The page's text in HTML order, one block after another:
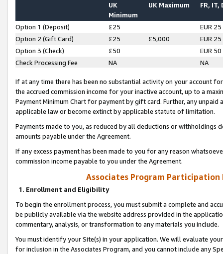
UK
Minimum
UK Maximum FR, IT,
Option 1 (Deposit) £25
EUR 25
Option 2 (Gift Card)
£25 £5,000
EUR 25
Option 3 (Check)
£50
EUR 50
Check Processing Fee
NA NA
If at any time there has been no substantial activity on your account
the accrued commission income for your inactive account, up to a
Payment Minimum Chart for payment by gift card. Further, any
applicable law or become extinct by applicable statute of limitation.
Payments made to you, as reduced by all deductions or
amounts payable under the Agreement.
If any excess payment has been made to you for any reason
commission income payable to you under the Agreement.
Associates Program Participation
1. Enrollment and Eligibility
To begin the enrollment process, you must submit a complete and
be publicly available via the website address provided in the
commentary, analysis, or transformation to any materials you include.
You must identify your Site(s) in your application. We will evaluate
for inclusion in the Associates Program, and you cannot include any